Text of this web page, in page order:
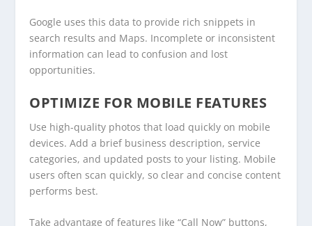
Google uses this data to provide rich snippets in
search results and Maps. Incomplete or inconsistent
information can lead to confusion and lost
opportunities.
OPTIMIZE FOR MOBILE FEATURES
Use high-quality photos that load quickly on mobile
devices. Add a brief business description, service
categories, and updated posts to your listing. Mobile
users often scan quickly, so clear and concise content
performs best.
Take advantage of features like “Call Now” buttons,